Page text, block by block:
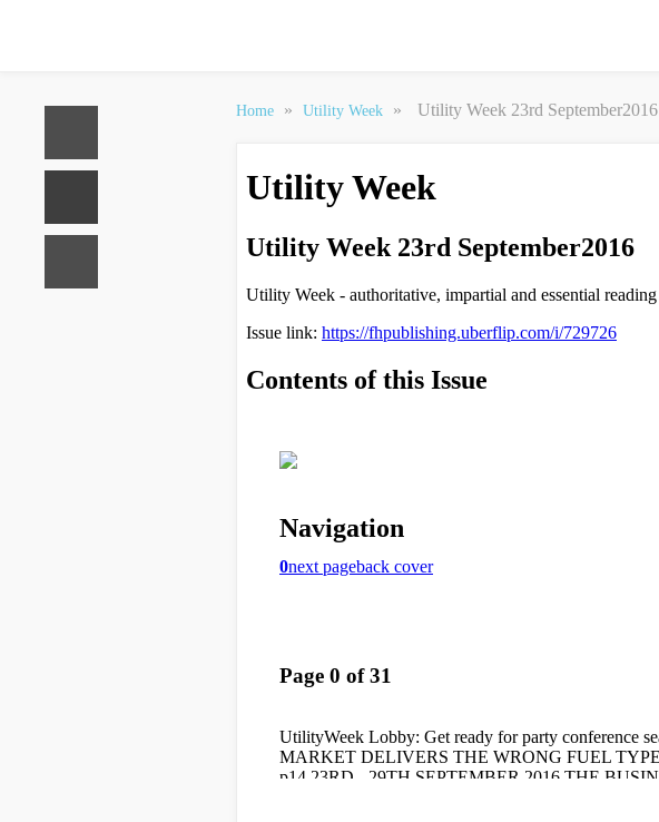
Home » Utility Week » Utility Week 23rd September2016